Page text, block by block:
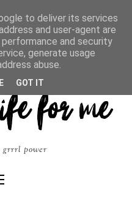
power
to deliver its services
and user-agent are
and security
generate usage
abuse.
GOT IT